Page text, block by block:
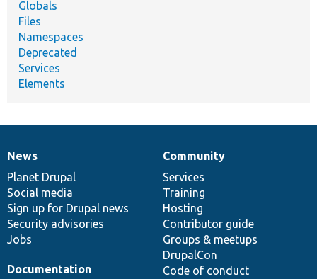
Globals
Files
Namespaces
Deprecated
Services
Elements
News
items
News
Planet Drupal
Social media
Sign up for Drupal news
Security advisories
Jobs
Our
community
Community
Services
Training
Hosting
Contributor guide
Groups & meetups
DrupalCon
Code of conduct
Documentation
Documentation
Drupal
code
base
Governance
of
community